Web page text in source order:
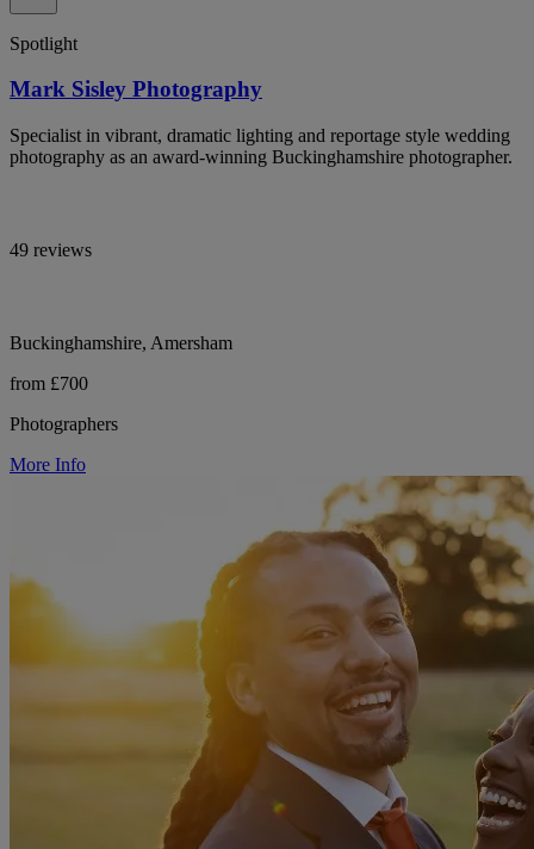
Spotlight
Mark Sisley Photography
Specialist in vibrant, dramatic lighting and reportage style wedding
photography as an award-winning Buckinghamshire photographer.
49 reviews
Buckinghamshire, Amersham
from £700
Photographers
More Info